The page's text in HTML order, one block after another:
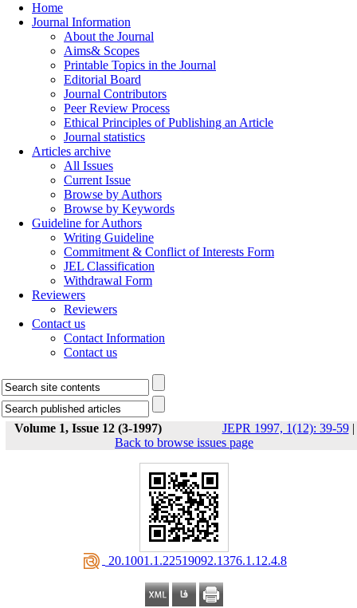
Home
Journal Information
About the Journal
Aims& Scopes
Printable Topics in the Journal
Editorial Board
Journal Contributors
Peer Review Process
Ethical Principles of Publishing an Article
Journal statistics
Articles archive
All Issues
Current Issue
Browse by Authors
Browse by Keywords
Guideline for Authors
Writing Guideline
Commitment & Conflict of Interests Form
JEL Classification
Withdrawal Form
Reviewers
Reviewers
Contact us
Contact Information
Contact us
Volume 1, Issue 12 (3-1997) JEPR 1997, 1(12): 39-59|
Back to browse issues page
‎ 20.1001.1.22519092.1376.1.12.4.8